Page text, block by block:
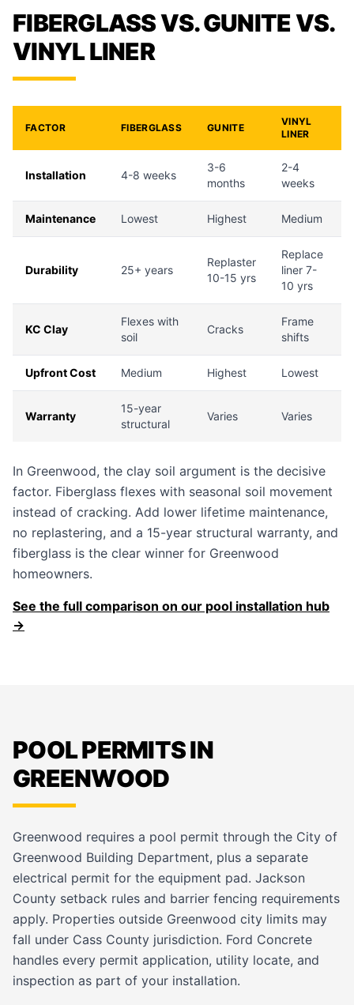
FIBERGLASS VS. GUNITE VS.
VINYL LINER
FACTOR FIBERGLASS GUNITE
VINYL
LINER
Installation 4-8 weeks
3-6
months
2-4
weeks
Maintenance Lowest Highest Medium
Durability 25+ years
Replaster
10-15 yrs
Replace
liner 7-
10 yrs
KC Clay
Flexes with
soil
Cracks
Frame
shifts
Upfront Cost Medium Highest Lowest
Warranty
15-year
structural
Varies Varies
In Greenwood, the clay soil argument is the decisive
factor. Fiberglass flexes with seasonal soil movement
instead of cracking. Add lower lifetime maintenance,
no replastering, and a 15-year structural warranty, and
fiberglass is the clear winner for Greenwood
homeowners.
See the full comparison on our pool installation hub
→
POOL PERMITS IN
GREENWOOD
Greenwood requires a pool permit through the City of
Greenwood Building Department, plus a separate
electrical permit for the equipment pad. Jackson
County setback rules and barrier fencing requirements
apply. Properties outside Greenwood city limits may
fall under Cass County jurisdiction. Ford Concrete
handles every permit application, utility locate, and
inspection as part of your installation.